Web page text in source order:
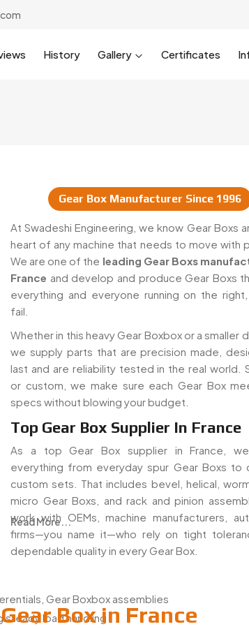
History Gallery Certificates
Gear Box Manufacturer Since 1996
At Swadeshi Engineering, we know Gear Boxs
heart of any machine that needs to move with
We are one of the leading Gear Boxs
France and develop and produce Gear Boxs
everything and everyone running on the
fail.
Whether in this heavy Gear Boxbox or a smaller
we supply parts that are precision made,
last and are reliability tested in the real world.
or custom, we make sure each Gear Box
specs without blowing your budget.
Top Gear Box Supplier In France
As a top Gear Box supplier in France,
everything from everyday spur Gear Boxs to
custom sets. That includes bevel, helical,
micro Gear Boxs, and rack and pinion
work with OEMs, machine manufacturers,
firms—you name it—who rely on tight
dependable quality in every Gear Box.
Gear Boxbox assemblies
load handling
Read More...
Gear Box in France